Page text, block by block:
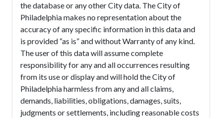
the database or any other City data. The City of
Philadelphia makes no representation about the
accuracy of any specific information in this data and
is provided “as is” and without Warranty of any kind.
The user of this data will assume complete
responsibility for any and all occurrences resulting
from its use or display and will hold the City of
Philadelphia harmless from any and all claims,
demands, liabilities, obligations, damages, suits,
judgments or settlements, including reasonable costs